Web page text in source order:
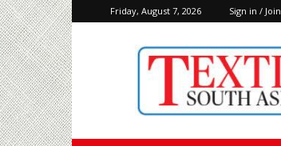
Friday, August 7, 2026 Sign in / Join
Textile
South